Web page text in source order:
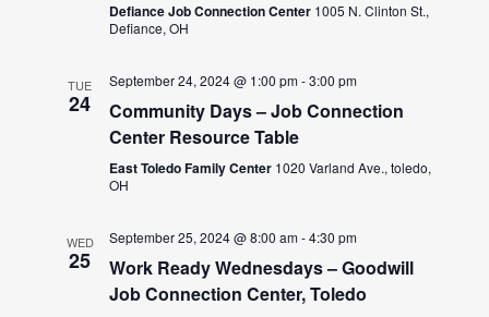
Defiance Job Connection Center 1005 N. Clinton St.,
Defiance, OH
TUE
24
September 24, 2024 @ 1:00 pm-3:00 pm
Community Days – Job Connection
Center Resource Table
East Toledo Family Center 1020 Varland Ave., toledo,
OH
WED
25
September 25, 2024 @ 8:00 am-4:30 pm
Work Ready Wednesdays – Goodwill
Job Connection Center, Toledo